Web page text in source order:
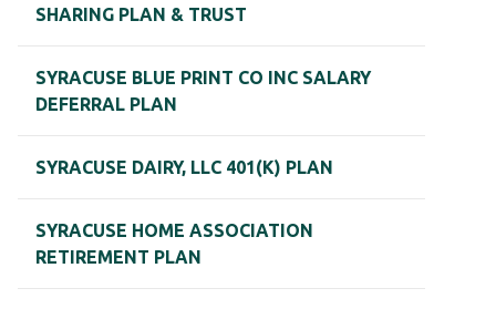
SHARING PLAN & TRUST
SYRACUSE BLUE PRINT CO INC SALARY
DEFERRAL PLAN
SYRACUSE DAIRY, LLC 401(K) PLAN
SYRACUSE HOME ASSOCIATION
RETIREMENT PLAN